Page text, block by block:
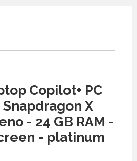
Copilot+ PC
X
- 24 GB RAM -
- platinum